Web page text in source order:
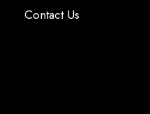
Contact Us